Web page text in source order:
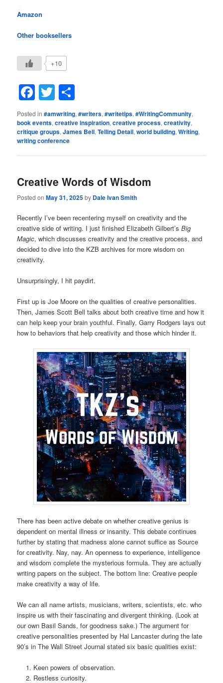
Amazon
Other booksellers
+10
Facebook
Twitter
Posted in #amwriting,#writers,#writetips,#WritingCommunity,
book events,creative inspiration,creative process,creativity,
critique groups,James Bell,Telling Detail,world building,Writing,
writing conference
Creative Words of Wisdom
Posted onMay 31, 2025by Dale Ivan Smith
Recently I’ve been recentering myself on creativity and the
creative side of writing. I just finished Elizabeth Gilbert’sBig
Magic, which discusses creativity and the creative process, and
decided to dive into the KZB archives for more wisdom on
creativity.
Unsurprisingly, I hit paydirt.
First up is Joe Moore on the qualities of creative personalities.
Then, James Scott Bell talks about both creative time and how it
can help keep your brain youthful. Finally, Garry Rodgers lays out
how to behaviors that help creativity and those which hinder it.
There has been active debate on whether creative genius is
dependent on mental illness or insanity. This debate continues
further by stating that madness alone cannot suffice as Source
for creativity. Nay, nay. An openness to experience, intelligence
and wisdom complete the mysterious formula. They are actually
writing papers on the subject. The bottom line: Creative people
make creativity a way of life.
We can all name artists, musicians, writers, scientists, etc. who
inspire us with their fascinating and divergent thinking. (Look at
our own Basil Sands, for goodness sake.) The argument for
creative personalities presented by Hal Lancaster during the late
90’s in The Wall Street Journal stated six basic qualities exist:
Keen powers of observation.
Restless curiosity.